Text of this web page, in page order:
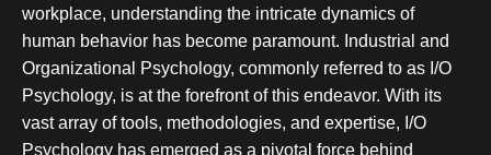
workplace, understanding the intricate dynamics of
human behavior has become paramount. Industrial and
Organizational Psychology, commonly referred to as I/O
Psychology, is at the forefront of this endeavor. With its
vast array of tools, methodologies, and expertise, I/O
Psychology has emerged as a pivotal force behind